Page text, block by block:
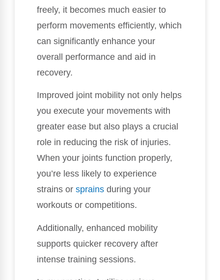
freely, it becomes much easier to
perform movements efficiently, which
can significantly enhance your
overall performance and aid in
recovery.
Improved joint mobility not only helps
you execute your movements with
greater ease but also plays a crucial
role in reducing the risk of injuries.
When your joints function properly,
you’re less likely to experience
strains or sprains during your
workouts or competitions.
Additionally, enhanced mobility
supports quicker recovery after
intense training sessions.